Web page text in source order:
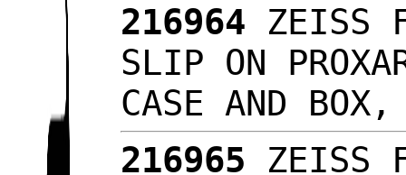
216964 ZEISS
SLIP ON
CASE AND
216965 ZEISS